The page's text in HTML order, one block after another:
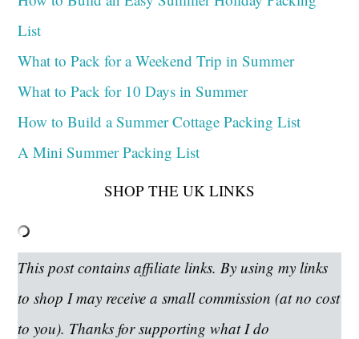
List
What to Pack for a Weekend Trip in Summer
What to Pack for 10 Days in Summer
How to Build a Summer Cottage Packing List
A Mini Summer Packing List
SHOP THE UK LINKS
This post contains affiliate links. By using my links
to shop I may receive a small commission (at no cost
to you). Thanks for supporting what I do